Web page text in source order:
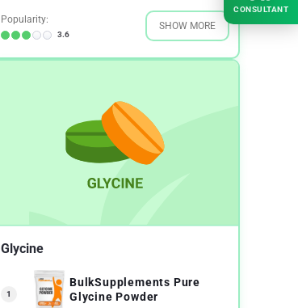
Popularity:
3.6
SHOW MORE
Glycine
1
BulkSupplements Pure
Glycine Powder
CONSULTANT